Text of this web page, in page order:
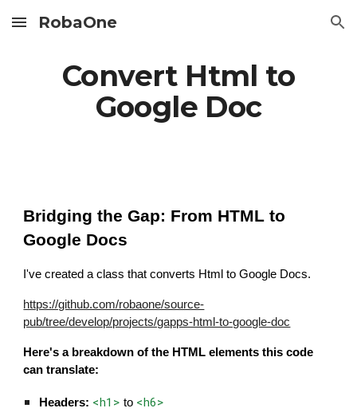
Skip to main content Skip to navigation
RobaOne
Convert Html to
Google Doc
Bridging the Gap: From HTML to
Google Docs
I've created a class that converts Html to Google Docs.
https://github.com/robaone/source-
pub/tree/develop/projects/gapps-html-to-google-doc
Here's a breakdown of the HTML elements this code
can translate:
Headers: <h1> to <h6>